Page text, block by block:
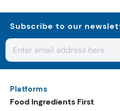
Subscribe to our
Platforms
Food Ingredients First